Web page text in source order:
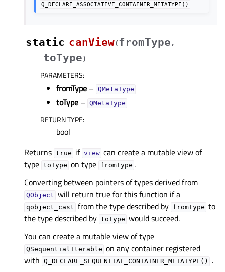
Q_DECLARE_ASSOCIATIVE_CONTAINER_METATYPE()
static canView(fromType ,
toType)
PARAMETERS:
fromType – QMetaType
toType – QMetaType
RETURN TYPE:
bool
Returns true if view can create a mutable view of
type toType on type fromType .
Converting between pointers of types derived from
QObject will return true for this function if a
qobject_cast from the type described by fromType to
the type described by toType would succeed.
You can create a mutable view of type
QSequentialIterable on any container registered
with Q_DECLARE_SEQUENTIAL_CONTAINER_METATYPE()
.